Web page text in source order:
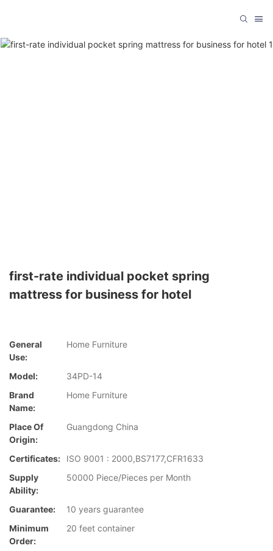
first-rate individual pocket spring
mattress for business for hotel
General
Use:
Home Furniture
Model:
34PD-14
Brand
Name:
Home Furniture
Place Of
Origin:
Guangdong China
Certificates:
ISO 9001 : 2000,BS7177,CFR1633
Supply
Ability:
50000 Piece/Pieces per Month
Guarantee:
10 years guarantee
Minimum
Order:
20 feet container